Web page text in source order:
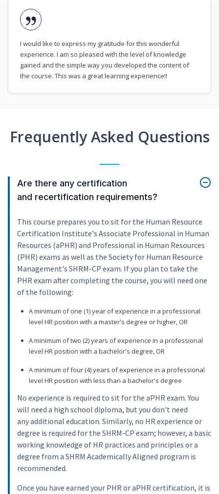
I would like to express my gratitude for this wonderful
experience. I am so pleased with the level of knowledge
gained and the simple way you developed the content of
the course. This was a great learning experience!!
Frequently Asked Questions
Are there any certification
and recertification requirements?
This course prepares you to sit for the Human Resource
Certification Institute's Associate Professional in Human
Resources (aPHR) and Professional in Human Resources
(PHR) exams as well as the Society for Human Resource
Management's SHRM-CP exam. If you plan to take the
PHR exam after completing the course, you will need one
of the following:
A minimum of one (1) year of experience in a professional
level HR position with a master's degree or higher, OR
A minimum of two (2) years of experience in a professional
level HR position with a bachelor's degree, OR
A minimum of four (4) years of experience in a professional
level HR position with less than a bachelor's degree
No experience is required to sit for the aPHR exam. You
will need a high school diploma, but you don't need
any additional education. Similarly, no HR experience or
degree is required for the SHRM-CP exam; however, a basic
working knowledge of HR practices and principles or a
degree from a SHRM Academically Aligned program is
recommended.
Once you have earned your PHR or aPHR certification, it is